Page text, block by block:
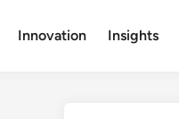
Innovation Insights